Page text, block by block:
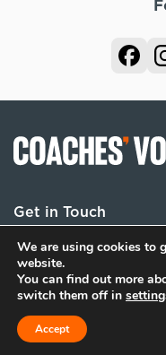
Get in Touch
Terms PrivacyCookies
We are using cookies to
website.
You can find out more
switch them off in
Accept